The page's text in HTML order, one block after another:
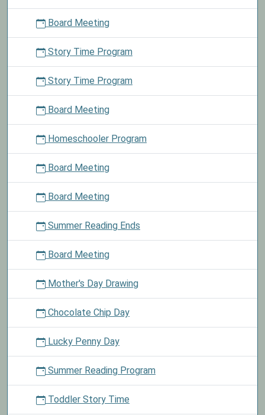
Board Meeting
Story Time Program
Story Time Program
Board Meeting
Homeschooler Program
Board Meeting
Board Meeting
Summer Reading Ends
Board Meeting
Mother's Day Drawing
Chocolate Chip Day
Lucky Penny Day
Summer Reading Program
Toddler Story Time